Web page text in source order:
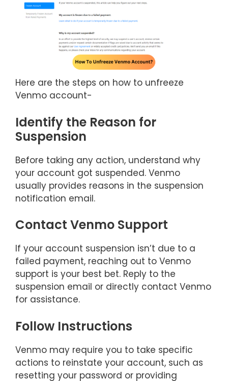
Here are the steps on how to unfreeze
Venmo account-
Identify the Reason for
Suspension
Before taking any action, understand why
your account got suspended. Venmo
usually provides reasons in the suspension
notification email.
Contact Venmo Support
If your account suspension isn’t due to a
failed payment, reaching out to Venmo
support is your best bet. Reply to the
suspension email or directly contact Venmo
for assistance.
Follow Instructions
Venmo may require you to take specific
actions to reinstate your account, such as
resetting your password or providing